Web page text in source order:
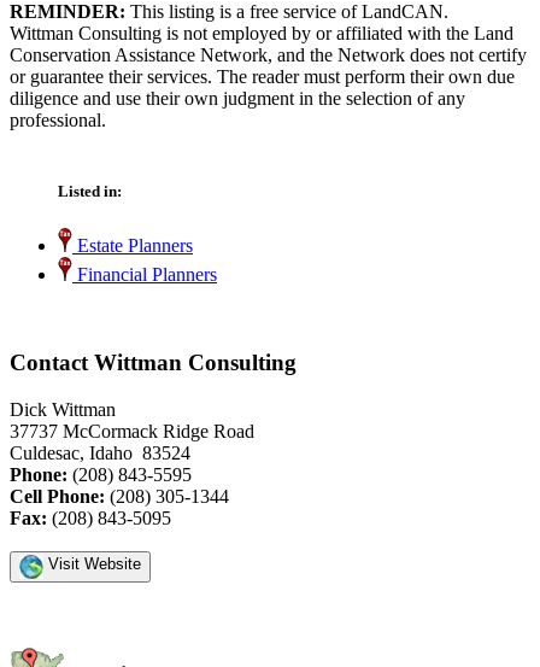
REMINDER: This listing is a free service of LandCAN.
Wittman Consulting is not employed by or affiliated with the Land
Conservation Assistance Network, and the Network does not certify
or guarantee their services. The reader must perform their own due
diligence and use their own judgment in the selection of any
professional.
Listed in:
Estate Planners
Financial Planners
Contact Wittman Consulting
Dick Wittman
37737 McCormack Ridge Road
Culdesac, Idaho 83524
Phone: (208) 843-5595
Cell Phone: (208) 305-1344
Fax: (208) 843-5095
Visit Website